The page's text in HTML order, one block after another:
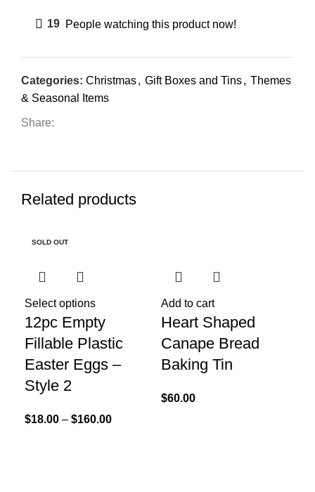
19 People watching this product now!
Categories: Christmas, Gift Boxes and Tins, Themes
& Seasonal Items
Share:
Related products
SOLD OUT
Select options
12pc Empty
Fillable Plastic
Easter Eggs –
Style 2
$18.00 – $160.00
Add to cart
Heart Shaped
Canape Bread
Baking Tin
$60.00